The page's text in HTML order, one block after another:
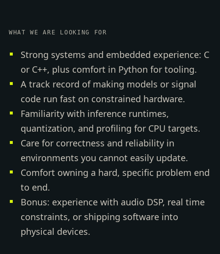
WHAT WE ARE LOOKING FOR
Strong systems and embedded experience: C
or C++, plus comfort in Python for tooling.
A track record of making models or signal
code run fast on constrained hardware.
Familiarity with inference runtimes,
quantization, and profiling for CPU targets.
Care for correctness and reliability in
environments you cannot easily update.
Comfort owning a hard, specific problem end
to end.
Bonus: experience with audio DSP, real time
constraints, or shipping software into
physical devices.